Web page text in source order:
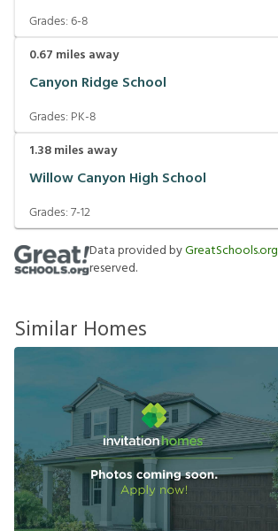
Grades:6-8
0.67 miles away
Canyon Ridge School
Grades: PK-8
1.38miles away
Willow Canyon High School
Grades:7-12
Data provided byGreatSchools.org
reserved.
Similar Homes